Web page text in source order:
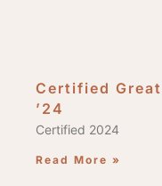
Certified
’24
Certified 2024
Read More »